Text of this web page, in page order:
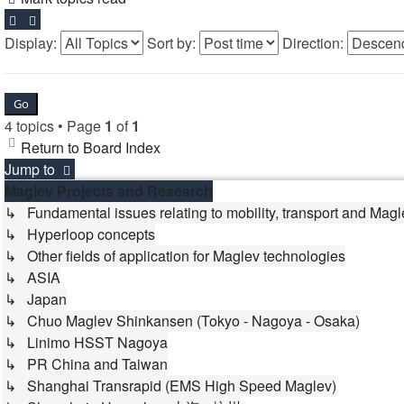
Display: Sort by: Direction:
4 topics • Page 1 of 1
Return to Board Index
Jump to
Maglev Projects and Research
↳ Fundamental issues relating to mobility, transport and
↳ Hyperloop concepts
↳ Other fields of application for Maglev technologies
↳ ASIA
↳ Japan
↳ Chuo Maglev Shinkansen (Tokyo - Nagoya - Osaka)
↳ Linimo HSST Nagoya
↳ PR China and Taiwan
↳ Shanghai Transrapid (EMS High Speed Maglev)